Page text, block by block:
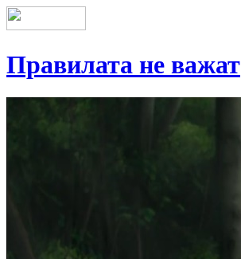
Правилата не важат